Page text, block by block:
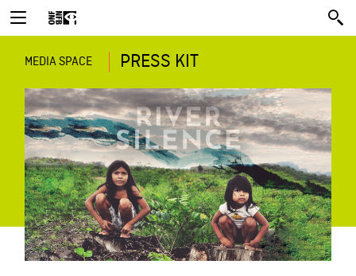
MEDIA SPACE PRESS KIT